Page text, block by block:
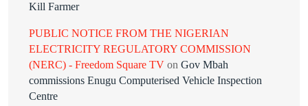
Kill Farmer
PUBLIC NOTICE FROM THE NIGERIAN
ELECTRICITY REGULATORY COMMISSION
(NERC) - Freedom Square TV on Gov Mbah
commissions Enugu Computerised Vehicle Inspection
Centre